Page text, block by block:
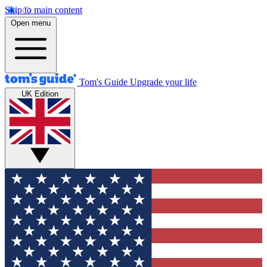
Skip to main content
Open menu
Tom's Guide Upgrade your life
UK Edition